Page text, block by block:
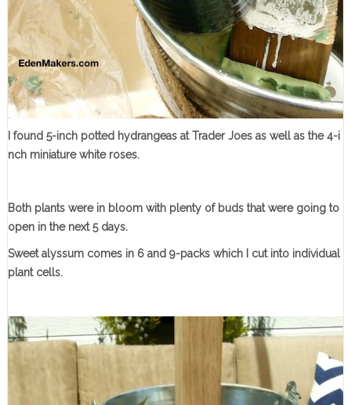
I found 5-inch potted hydrangeas at Trader Joes as well as the 4-i
nch miniature white roses.
Both plants were in bloom with plenty of buds that were going to
open in the next 5 days.
Sweet alyssum comes in 6 and 9-packs which I cut into individual
plant cells.